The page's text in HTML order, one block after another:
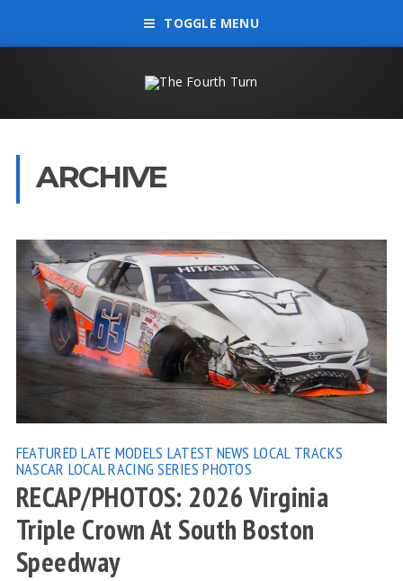
TOGGLE MENU
ARCHIVE
FEATURED LATE MODELS LATEST NEWS LOCAL TRACKS
NASCAR LOCAL RACING SERIES PHOTOS
RECAP/PHOTOS: 2026 Virginia
Triple Crown At South Boston
Speedway